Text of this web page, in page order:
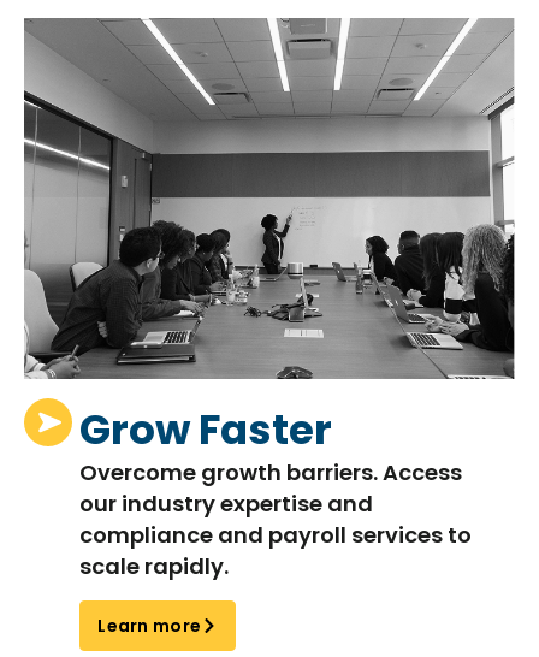
Grow Faster
Overcome growth barriers. Access
our industryexpertise and
compliance and payroll services to
scale rapidly.
Learn more